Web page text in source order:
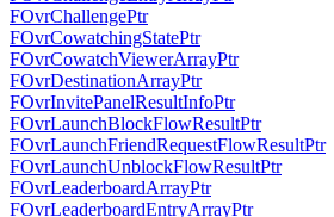
FOvrChallengePtr
FOvrCowatchingStatePtr
FOvrCowatchViewerArrayPtr
FOvrDestinationArrayPtr
FOvrInvitePanelResultInfoPtr
FOvrLaunchBlockFlowResultPtr
FOvrLaunchFriendRequestFlowResultPtr
FOvrLaunchUnblockFlowResultPtr
FOvrLeaderboardArrayPtr
FOvrLeaderboardEntryArrayPtr